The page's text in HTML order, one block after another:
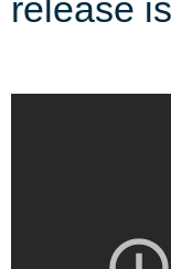
release